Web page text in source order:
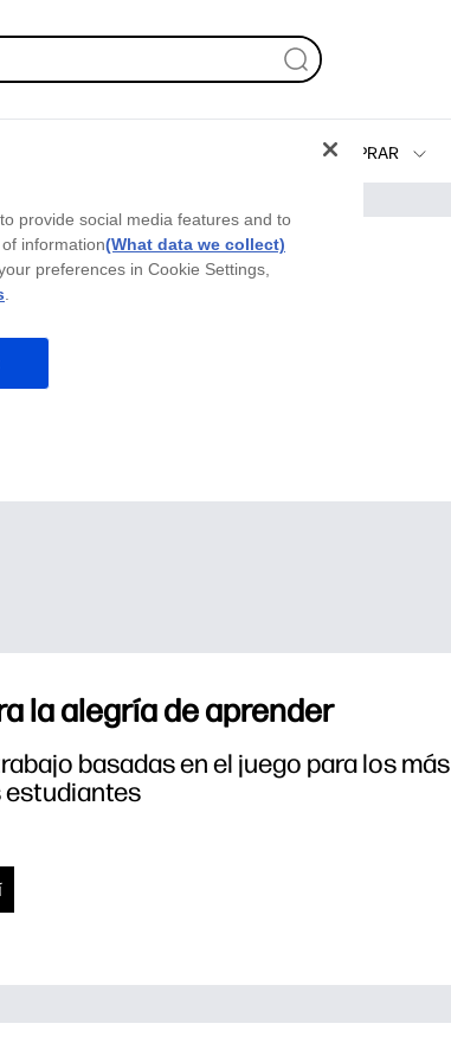
COMPRAR
Impresoras
la alegría de aprender
basadas en el juego para los más
estudiantes
provide social media features and to
information(What data we collect)
preferences in Cookie Settings,
.